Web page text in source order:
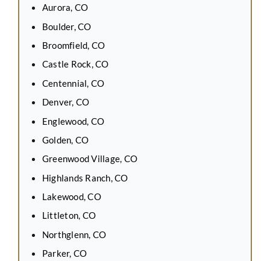
Aurora, CO
Boulder, CO
Broomfield, CO
Castle Rock, CO
Centennial, CO
Denver, CO
Englewood, CO
Golden, CO
Greenwood Village, CO
Highlands Ranch, CO
Lakewood, CO
Littleton, CO
Northglenn, CO
Parker, CO